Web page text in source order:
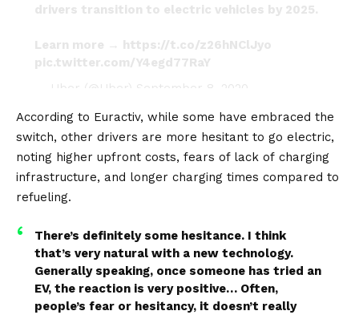
drivers transition to electric vehicles by 2025.
Learn more → https://t.co/z26hNClJyo
pic.twitter.com/Y4egd77RaY
— Uber (@Uber) September 8, 2020
According to Euractiv, while some have embraced the
switch, other drivers are more hesitant to go electric,
noting higher upfront costs, fears of lack of charging
infrastructure, and longer charging times compared to
refueling.
There’s definitely some hesitance. I think
that’s very natural with a new technology.
Generally speaking, once someone has tried an
EV, the reaction is very positive… Often,
people’s fear or hesitancy, it doesn’t really